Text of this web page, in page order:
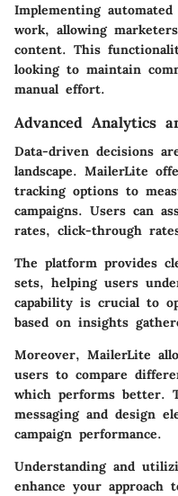
Implementing
work, allowing
content. This
looking to maintain
manual effort.
Advanced Analytics
Data-driven decisions
landscape. MailerLite
tracking options to
campaigns. Users can
rates, click-through
The platform provides
sets, helping users
capability is crucial to
based on insights
Moreover, MailerLite
users to compare
which performs better.
messaging and design
campaign performance.
Understanding and
enhance your approach